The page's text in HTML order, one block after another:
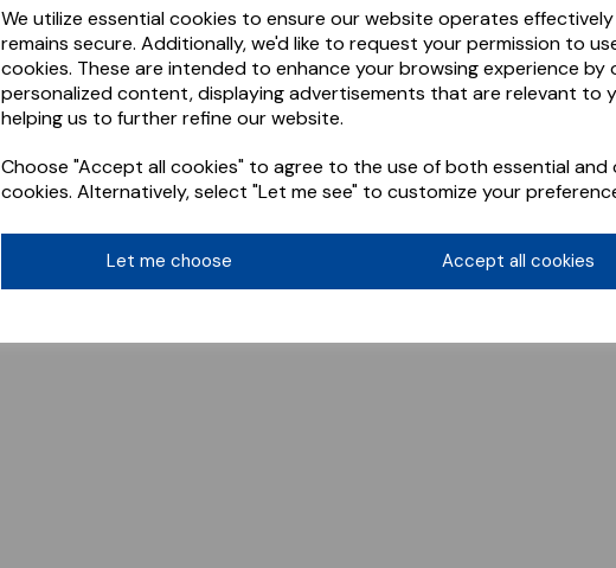
We utilize essential cookies to ensure our website operates
remains secure. Additionally, we'd like to request your permission to
cookies. These are intended to enhance your browsing experience by
personalized content, displaying advertisements that are relevant to
helping us to further refine our website.
Choose "Accept all cookies" to agree to the use of both essential and
cookies. Alternatively, select "Let me see" to customize your
Let me choose Accept all cookies